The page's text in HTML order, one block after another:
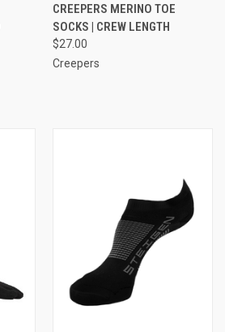
CREEPERS MERINO TOE
SOCKS | CREW LENGTH
$27.00
Creepers